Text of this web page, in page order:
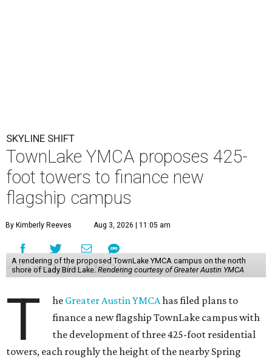
SKYLINE SHIFT
TownLake YMCA proposes 425-
foot towers to finance new
flagship campus
By Kimberly Reeves Aug 3, 2026 | 11:05 am
A rendering of the proposed TownLake YMCA campus on the north
shore of Lady Bird Lake. Rendering courtesy of Greater Austin YMCA
T he Greater Austin YMCAhas filed plans to
finance a new flagship TownLake campus with
the development of three 425-foot residential
towers, each roughly the height of the nearby Spring